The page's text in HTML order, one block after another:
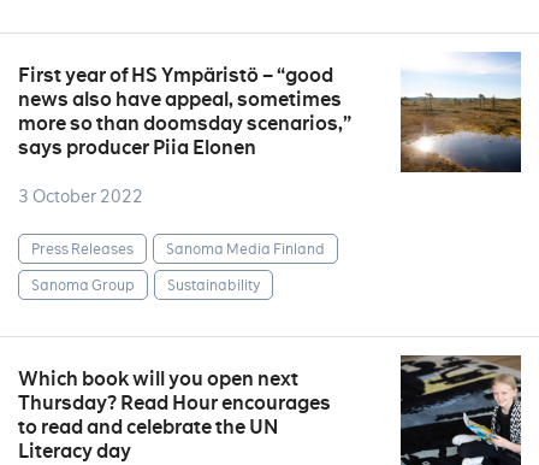
First year of HS Ympäristö – “good
news also have appeal, sometimes
more so than doomsday scenarios,”
says producer Piia Elonen
3 October 2022
Press Releases
Sanoma Media Finland
Sanoma Group
Sustainability
Which book will you open next
Thursday? Read Hour encourages
to read and celebrate the UN
Literacy day